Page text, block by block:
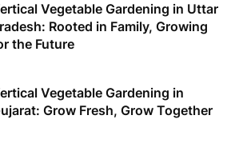
Vegetable Gardening in Uttar
Rooted in Family, Growing
the Future
Vegetable Gardening in
Grow Fresh, Grow Together